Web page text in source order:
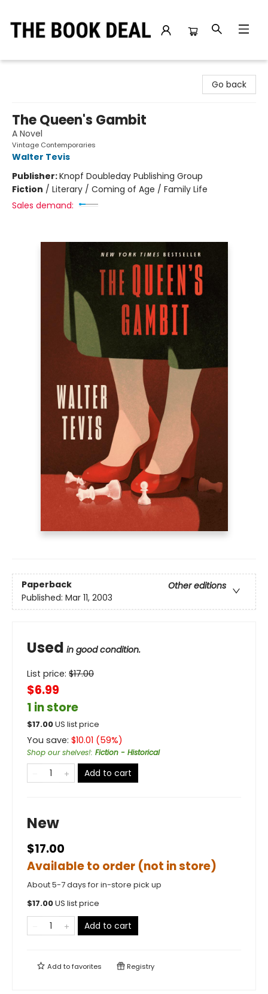
Go back
The Queen's Gambit
A Novel
Vintage Contemporaries
Walter Tevis
Publisher:Knopf Doubleday Publishing Group
Fiction / Literary / Coming of Age / Family Life
Sales demand:
Paperback
Other editions
Published: Mar 11, 2003
Used in good condition.
List price: $17.00
$6.99
1 in store
$17.00US list price
You save: $10.01 (59%)
Shop our shelves!: Fiction - Historical
Add to cart
New
$17.00
Available to order (not in store)
About 5-7 days for in-store pick up
$17.00US list price
Add to cart
Add tofavorites Registry